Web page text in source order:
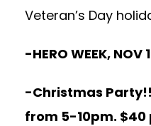
Veteran’s Day
-HERO WEEK, NOV
-Christmas
from 5-10pm. $40